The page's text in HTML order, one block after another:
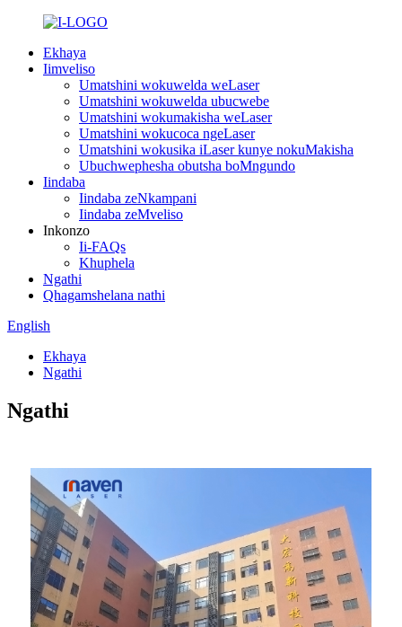
Ekhaya
Iimveliso
Umatshini wokuwelda weLaser
Umatshini wokuwelda ubucwebe
Umatshini wokumakisha weLaser
Umatshini wokucoca ngeLaser
Umatshini wokusika iLaser kunye nokuMakisha
Ubuchwephesha obutsha boMngundo
Iindaba
Iindaba zeNkampani
Iindaba zeMveliso
Inkonzo
Ii-FAQs
Khuphela
Ngathi
Qhagamshelana nathi
English
Ekhaya
Ngathi
Ngathi